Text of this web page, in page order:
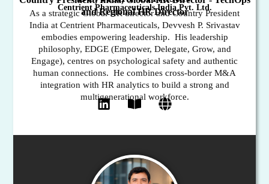
and Regional HR Director
Centrient Pharmaceuticals India Pvt. Ltd.
As a strategic Global HR director and Country President
India at Centrient Pharmaceuticals, Devvesh P. Srivastav
embodies empowering leadership. His leadership
philosophy, EDGE (Empower, Delegate, Grow, and
Engage), centres on psychological safety and authentic
human connections. He combines cross-border M&A
integration with HR analytics to build a strong and
multigenerational workforce.